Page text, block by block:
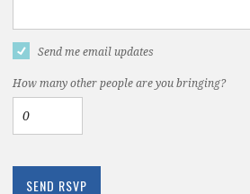
Send me email updates
How many other people are you bringing?